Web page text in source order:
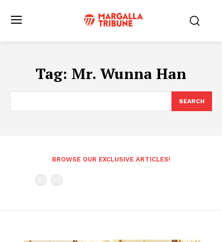
Tag: Mr. Wunna Han
SEARCH
BROWSE OUR EXCLUSIVE ARTICLES!